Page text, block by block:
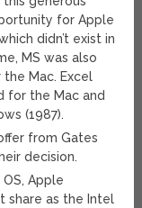
for Apple
didn’t exist in
MS was also
Mac. Excel
for the Mac and
(1987).
from Gates
decision.
Apple
share as the Intel